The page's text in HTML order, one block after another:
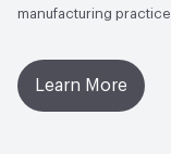
manufacturing
Learn More